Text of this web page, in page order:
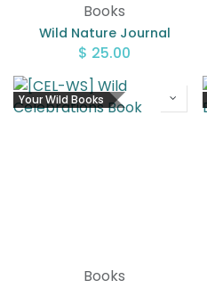
Books
Wild Nature Journal
$ 25.00
Your Wild Books
Books